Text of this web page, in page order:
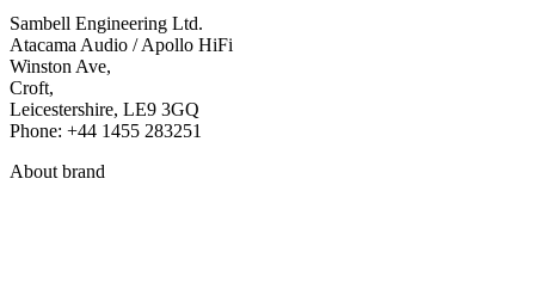
Sambell Engineering Ltd.
Atacama Audio / Apollo HiFi
Winston Ave,
Croft,
Leicestershire, LE9 3GQ
Phone: +44 1455 283251
About brand